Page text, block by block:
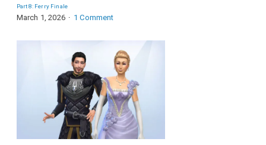
Part 8: Ferry Finale
March 1, 2026 1 Comment